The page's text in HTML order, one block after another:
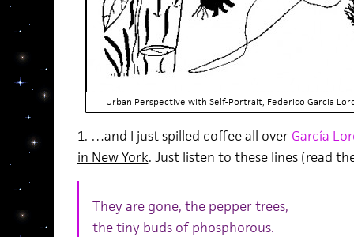
Urban Perspective with Self-Portrait, Federico Garcia
1. …and I just spilled coffee all over García
in New York. Just listen to these lines (read
They are gone, the pepper trees,
the tiny buds of phosphorous.